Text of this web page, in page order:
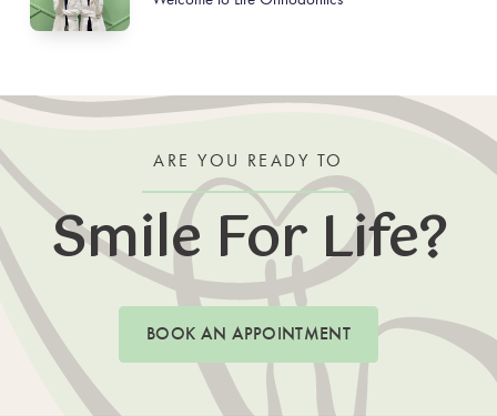
ARE YOU READY TO
Smile For Life?
BOOK AN APPOINTMENT